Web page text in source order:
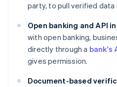
party, to pull verified data
Open banking and API
with open banking,
directly through a bank's
gives permission.
Document-based